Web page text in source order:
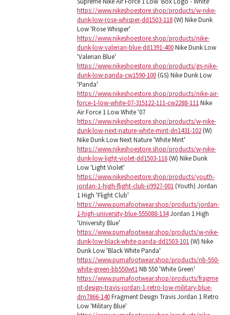
https://www.nikeshoestore.shop/products/w-nike-
dunk-low-rose-whisper-dd1503-118(W) Nike Dunk
Low 'Rose Whisper'
https://www.nikeshoestore.shop/products/nike-
dunk-low-valerian-blue-dd1391-400Nike Dunk Low
'Valerian Blue'
https://www.nikeshoestore.shop/products/gs-nike-
dunk-low-panda-cw1590-100(GS) Nike Dunk Low
'Panda'
https://www.nikeshoestore.shop/products/nike-air-
force-1-low-white-07-315122-111-cw2288-111Nike
Air Force 1 Low White '07
https://www.nikeshoestore.shop/products/w-nike-
dunk-low-next-nature-white-mint-dn1431-102(W)
Nike Dunk Low Next Nature 'White Mint'
https://www.nikeshoestore.shop/products/w-nike-
dunk-low-light-violet-dd1503-116(W) Nike Dunk
Low 'Light Violet'
https://www.nikeshoestore.shop/products/youth-
jordan-1-high-flight-club-ii9927-001(Youth) Jordan
1 High 'Flight Club'
https://www.pumafootwear.shop/products/jordan-
1-high-university-blue-555088-134Jordan 1 High
'University Blue'
https://www.pumafootwear.shop/products/w-nike-
dunk-low-black-white-panda-dd1503-101(W) Nike
Dunk Low 'Black White Panda'
https://www.pumafootwear.shop/products/nb-550-
white-green-bb550wt1NB 550 'White Green'
https://www.pumafootwear.shop/products/fragme
nt-design-travis-jordan-1-retro-low-military-blue-
dm7866-140Fragment Design Travis Jordan 1 Retro
Low 'Military Blue'